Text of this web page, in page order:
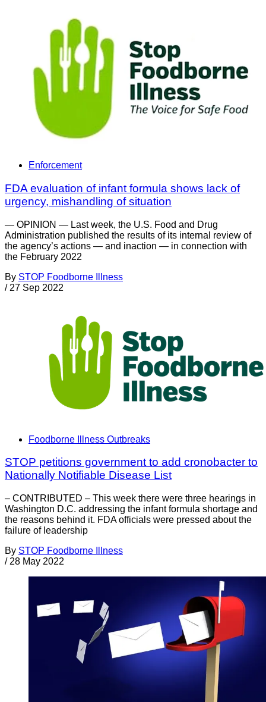
Enforcement
FDA evaluation of infant formula shows lack of
urgency, mishandling of situation
— OPINION — Last week, the U.S. Food and Drug
Administration published the results of its internal review of
the agency’s actions — and inaction — in connection with
the February 2022
By STOP Foodborne Illness
/ 27 Sep 2022
Foodborne Illness Outbreaks
STOP petitions government to add cronobacter to
Nationally Notifiable Disease List
– CONTRIBUTED – This week there were three hearings in
Washington D.C. addressing the infant formula shortage and
the reasons behind it. FDA officials were pressed about the
failure of leadership
By STOP Foodborne Illness
/ 28 May 2022